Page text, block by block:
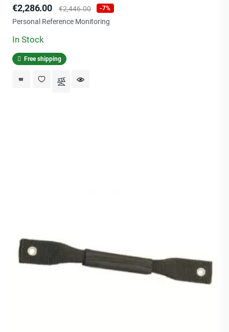
Price
€2,286.00
Regular
price
€2,446.00 -7%
Personal Reference Monitoring
In Stock
Free shipping